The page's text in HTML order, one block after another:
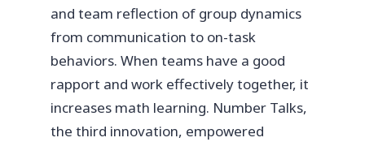
and team reflection of group dynamics
from communication to on-task
behaviors. When teams have a good
rapport and work effectively together, it
increases math learning. Number Talks,
the third innovation, empowered